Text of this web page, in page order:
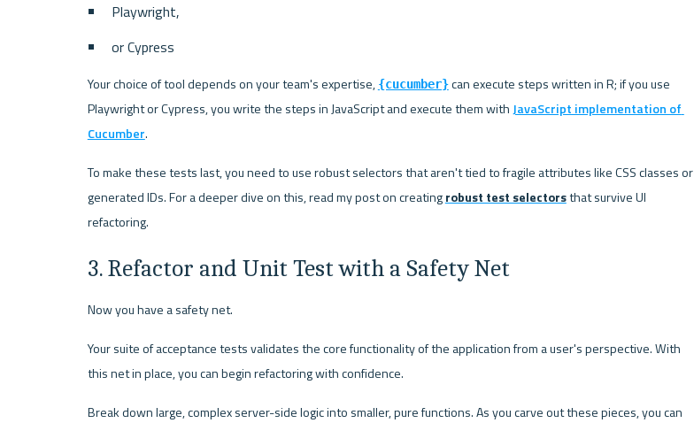
Playwright,
or Cypress
Your choice of tool depends on your team's expertise, {cucumber} can execute steps written in R; if you use
Playwright or Cypress, you write the steps in JavaScript and execute them with JavaScript implementation of
Cucumber.
To make these tests last, you need to use robust selectors that aren't tied to fragile attributes like CSS classes or
generated IDs. For a deeper dive on this, read my post on creating robust test selectors that survive UI
refactoring.
3. Refactor and Unit Test with a Safety Net
Now you have a safety net.
Your suite of acceptance tests validates the core functionality of the application from a user's perspective. With
this net in place, you can begin refactoring with confidence.
Break down large, complex server-side logic into smaller, pure functions. As you carve out these pieces, you can